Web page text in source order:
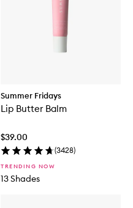
Summer Fridays
Lip Butter Balm
$39.00
(3428)
TRENDING NOW
13 Shades